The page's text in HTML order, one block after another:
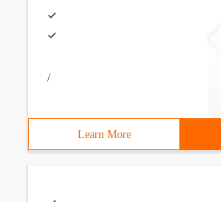
/
Learn More